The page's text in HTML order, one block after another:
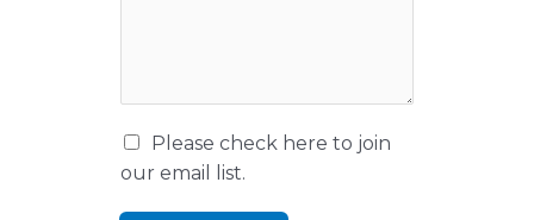
M
a
Please check here to join
our email list.